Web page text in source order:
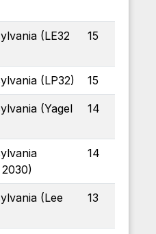
(LE32
15
(LP32) 15
(Yagel
14
14
(Lee
13